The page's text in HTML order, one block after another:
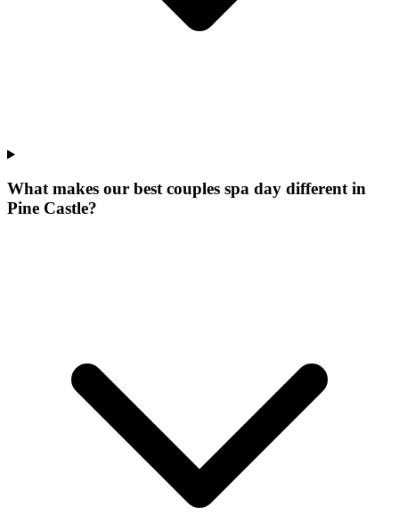
What makes our best couples spa day different in
Pine Castle?